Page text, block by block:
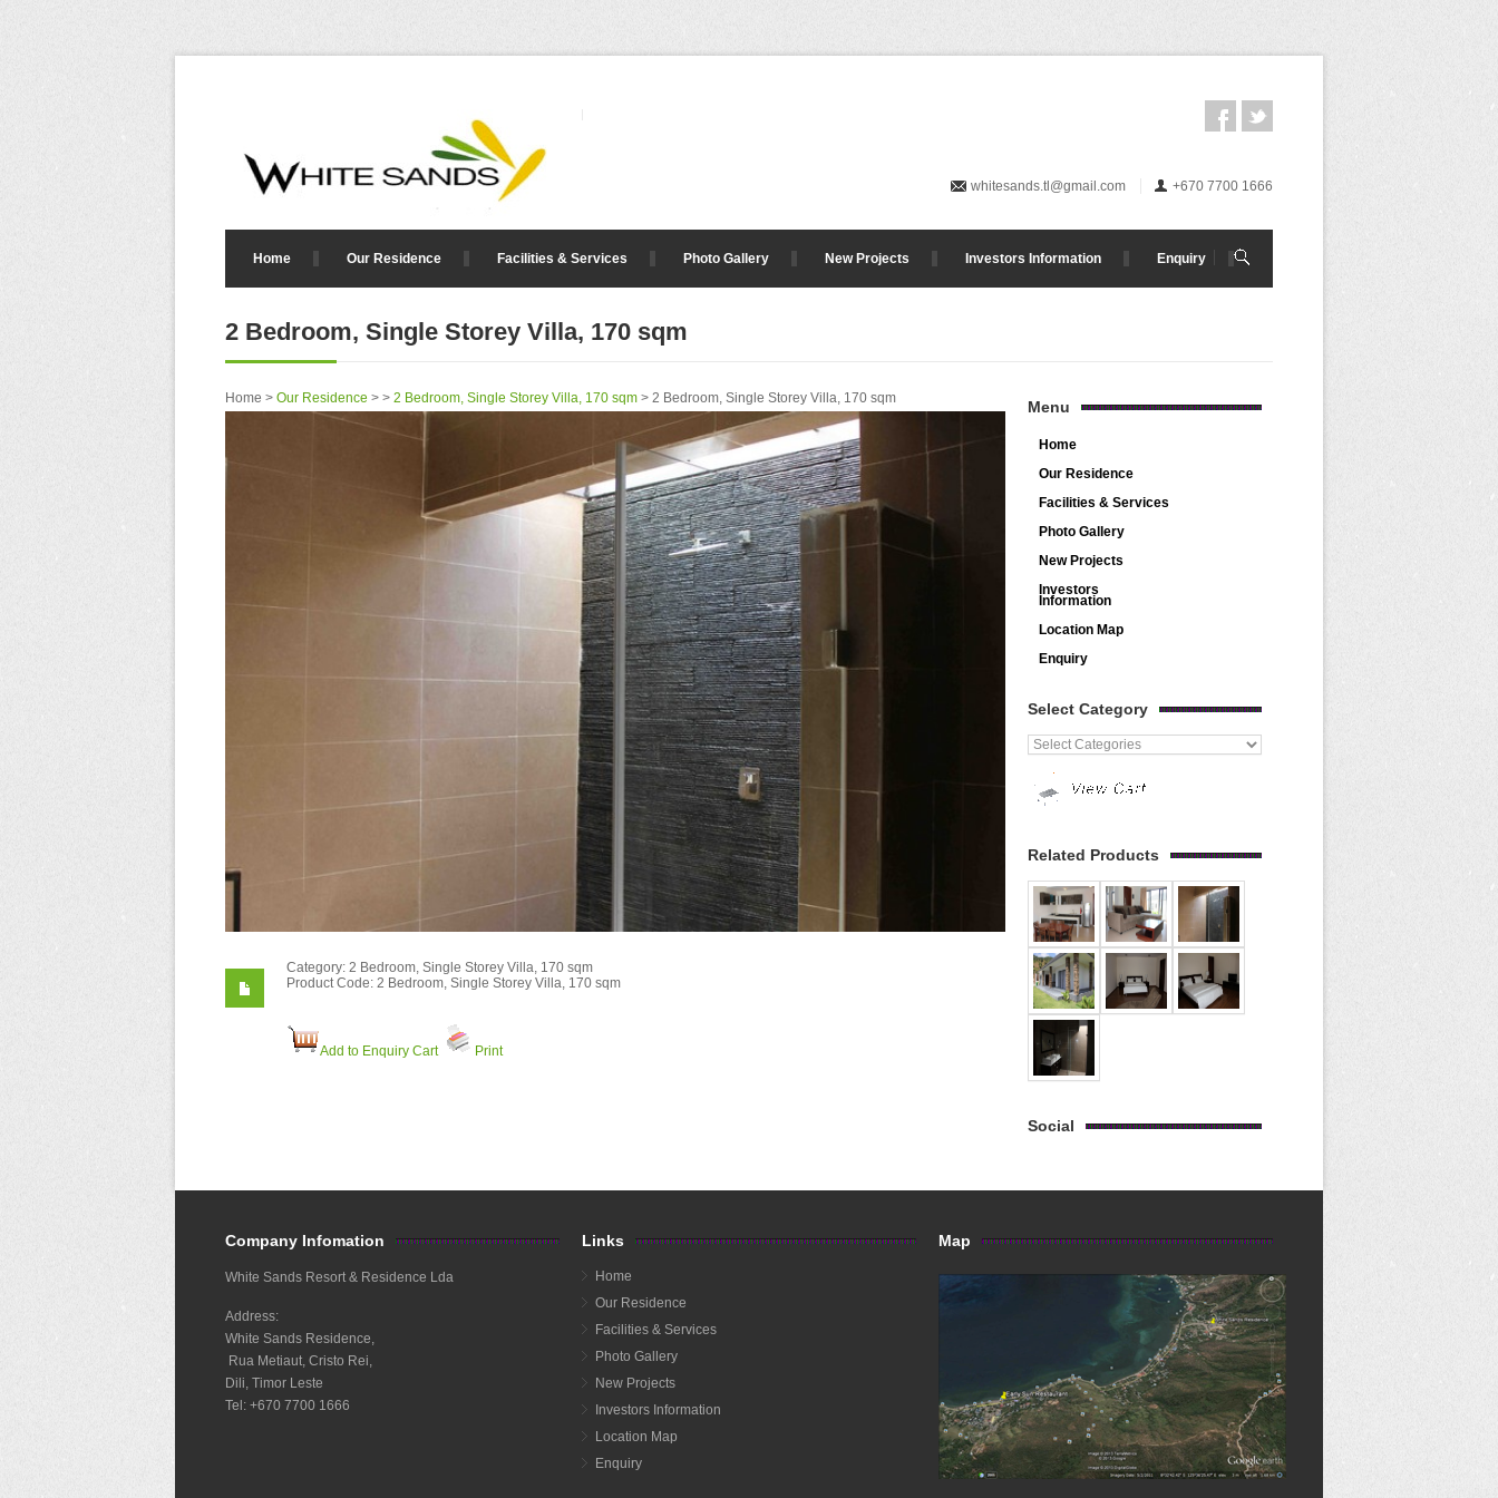
whitesands.tl@gmail.com +670 7700 1666
Home Our Residence Facilities & Services Photo Gallery New Projects Investors Information Enquiry
2 Bedroom, Single Storey Villa, 170 sqm
Home > Our Residence > > 2 Bedroom, Single Storey Villa, 170 sqm > 2 Bedroom, Single Storey Villa, 170 sqm
Category: 2 Bedroom, Single Storey Villa, 170 sqm
Product Code: 2 Bedroom, Single Storey Villa, 170 sqm
Add to Enquiry Cart Print
Menu
Home
Our Residence
Facilities & Services
Photo Gallery
New Projects
Investors
Information
Location Map
Enquiry
Select Category
Related Products
Social
Company Infomation
White Sands Resort & Residence Lda
Address:
White Sands Residence,
Rua Metiaut, Cristo Rei,
Dili, Timor Leste
Tel: +670 7700 1666
Links
Home
Our Residence
Facilities & Services
Photo Gallery
New Projects
Investors Information
Location Map
Enquiry
Map